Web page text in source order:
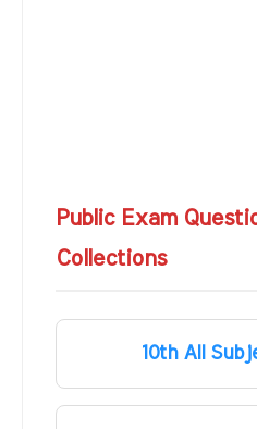
Public Exam
Collections
10th All